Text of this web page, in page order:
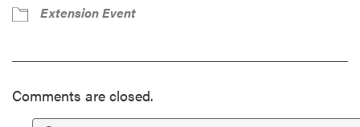
Extension Event
Comments are closed.